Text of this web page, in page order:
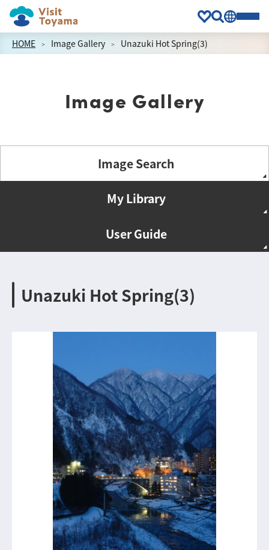
HOME Image Gallery Unazuki Hot Spring(3)
Image Gallery
Image Search
My Library
User Guide
Unazuki Hot Spring(3)